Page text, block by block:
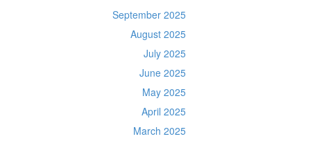
September 2025
August 2025
July 2025
June 2025
May 2025
April 2025
March 2025